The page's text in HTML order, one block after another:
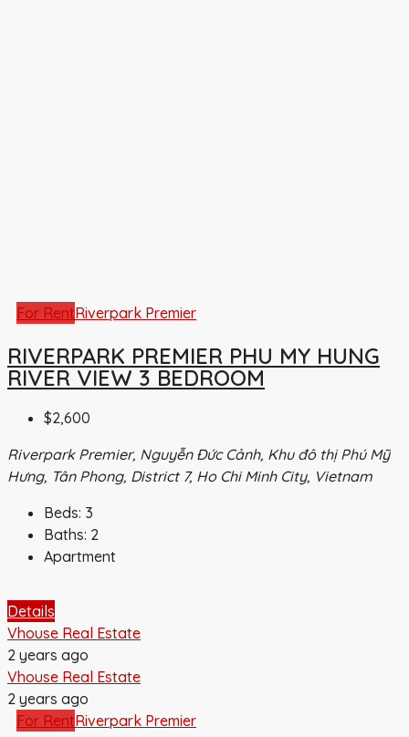
For RentRiverpark Premier
RIVERPARK PREMIER PHU MY HUNG
RIVER VIEW 3 BEDROOM
$2,600
Riverpark Premier, Nguyễn Đức Cảnh, Khu đô thị Phú Mỹ
Hưng, Tân Phong, District 7, Ho Chi Minh City, Vietnam
Beds: 3
Baths: 2
Apartment
Details
Vhouse Real Estate
2 years ago
Vhouse Real Estate
2 years ago
For RentRiverpark Premier